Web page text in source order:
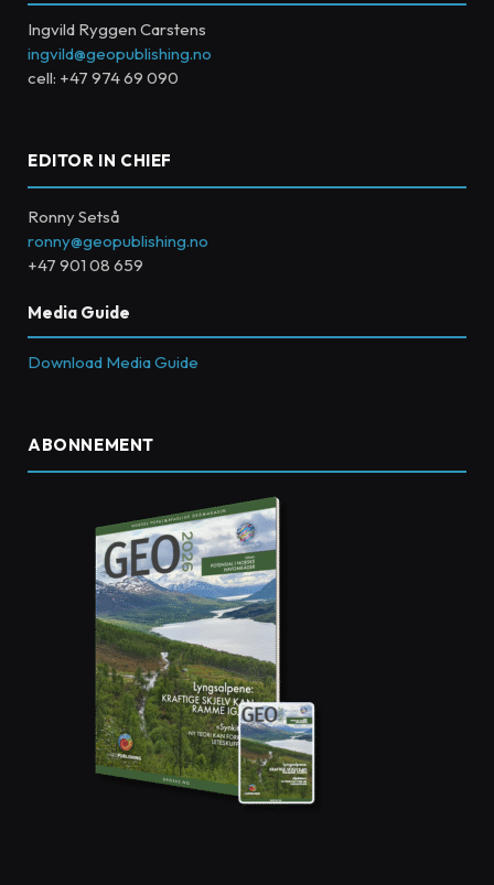
Ingvild Ryggen Carstens
ingvild@geopublishing.no
cell: +47 974 69 090
EDITOR IN CHIEF
Ronny Setså
ronny@geopublishing.no
+47 901 08 659
Media Guide
Download Media Guide
ABONNEMENT